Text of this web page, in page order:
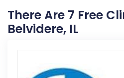
There Are 7 Free
Belvidere, IL